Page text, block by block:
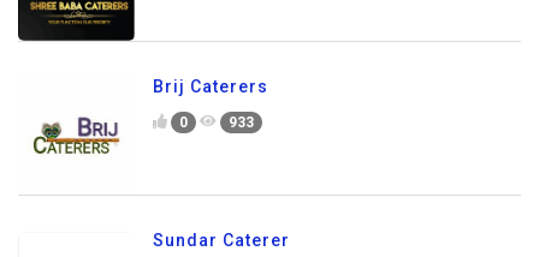
Brij Caterers
0 933
Sundar Caterer